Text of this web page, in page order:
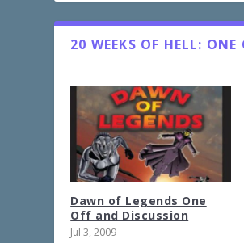
20 WEEKS OF HELL: ONE
Dawn of Legends One
Off and Discussion
Jul 3, 2009